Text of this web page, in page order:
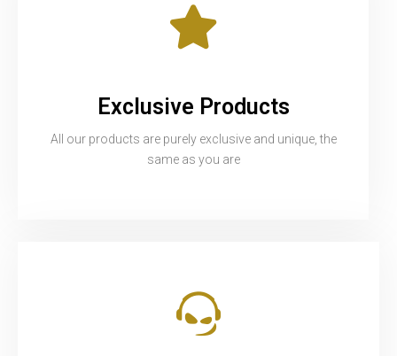
Exclusive Products
All our products are purely exclusive and unique, the
same as you are